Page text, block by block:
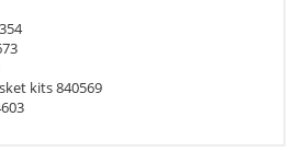
kits 840569